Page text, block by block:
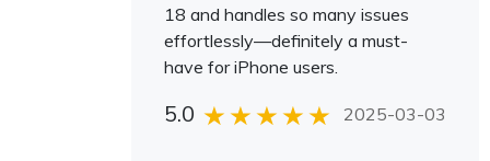
18 and handles so many issues
effortlessly—definitely a must-
have for iPhone users.
5.0 2025-03-03